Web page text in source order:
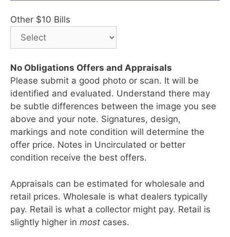
Other $10 Bills
No Obligations Offers and Appraisals
Please submit a good photo or scan. It will be
identified and evaluated. Understand there may
be subtle differences between the image you see
above and your note. Signatures, design,
markings and note condition will determine the
offer price. Notes in Uncirculated or better
condition receive the best offers.
Appraisals can be estimated for wholesale and
retail prices. Wholesale is what dealers typically
pay. Retail is what a collector might pay. Retail is
slightly higher in most cases.